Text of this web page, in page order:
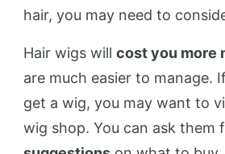
hair, you may need to
Hair wigs will cost you more
are much easier to manage.
get a wig, you may want to
wig shop. You can ask them